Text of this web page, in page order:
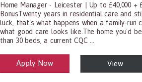
Home Manager - Leicester | Up to £40,000 +
BonusTwenty years in residential care and
luck, that's what happens when a family-run
what good care looks like.The home you'd
than 30 beds, a current CQC ...
and Social Care
1199.00 Health Diagnosing and Treating
Apply Now View